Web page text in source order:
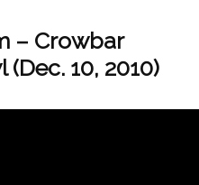
– Crowbar
10, 2010)